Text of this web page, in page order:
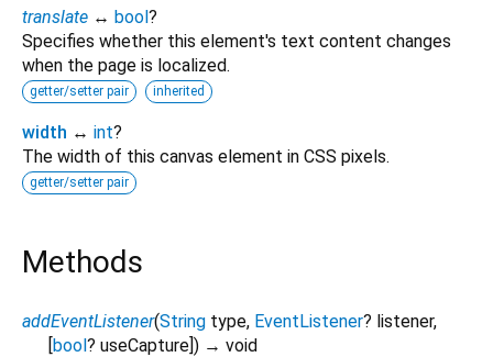
translate ↔ bool?
Specifies whether this element's text content changes
when the page is localized.
getter/setter pair inherited
width ↔ int?
The width of this canvas element in CSS pixels.
getter/setter pair
Methods
addEventListener(String type, EventListener? listener,
[bool? useCapture]) → void